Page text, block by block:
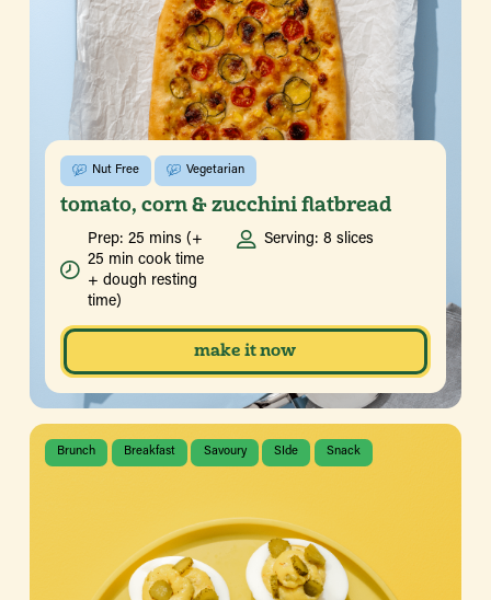
Nut Free Vegetarian
tomato, corn & zucchini flatbread
Prep: 25 mins (+
25 min cook time
+ dough resting
time)
Serving: 8 slices
make it now
Brunch Breakfast Savoury SIde Snack